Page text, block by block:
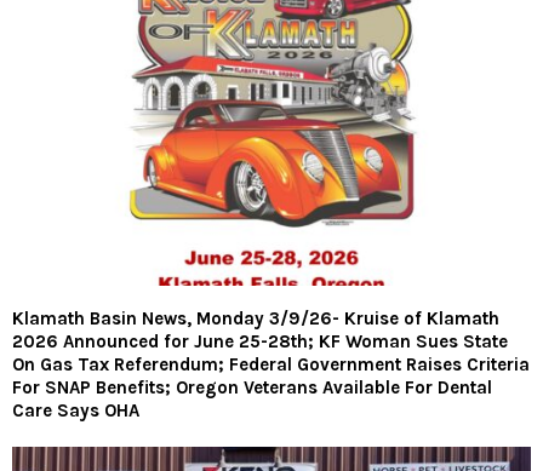
Klamath Basin News, Monday 3/9/26- Kruise of Klamath
2026 Announced for June 25-28th; KF Woman Sues State
On Gas Tax Referendum; Federal Government Raises Criteria
For SNAP Benefits; Oregon Veterans Available For Dental
Care Says OHA